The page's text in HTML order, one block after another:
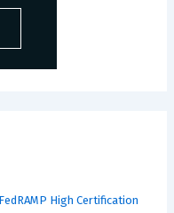
High Certification